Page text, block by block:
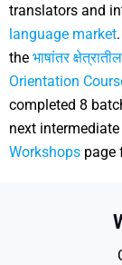
translators and
language market
the भाषांतर
Orientation
completed 8
next
Workshops page